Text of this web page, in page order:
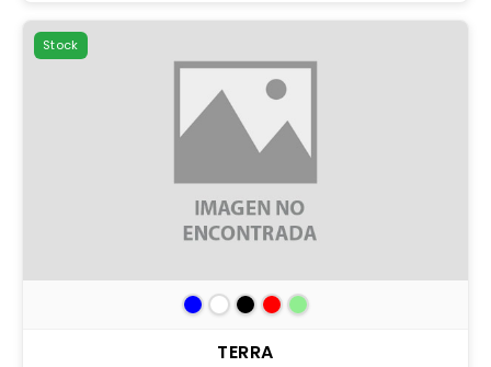
Stock
TERRA